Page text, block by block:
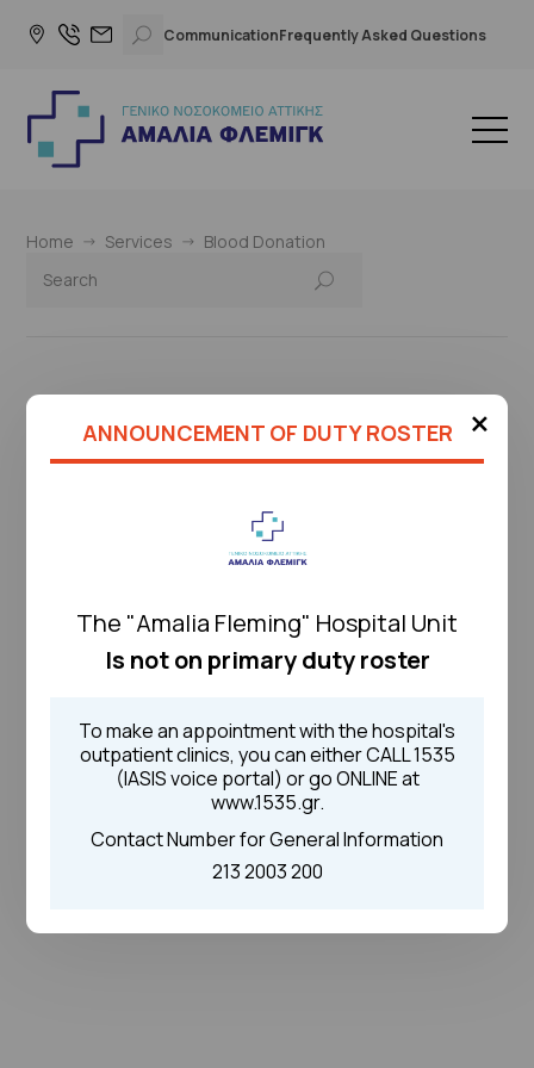
CommunicationFrequently Asked Questions
×
ANNOUNCEMENT OF DUTY ROSTER
The "Amalia Fleming" Hospital Unit
Is not on primary duty roster
To make an appointment with the hospital's
outpatient clinics, you can either CALL 1535
(IASIS voice portal) or go ONLINE at
www.1535.gr.
Contact Number for General Information
213 2003 200
Home Services Blood Donation
Please check again later